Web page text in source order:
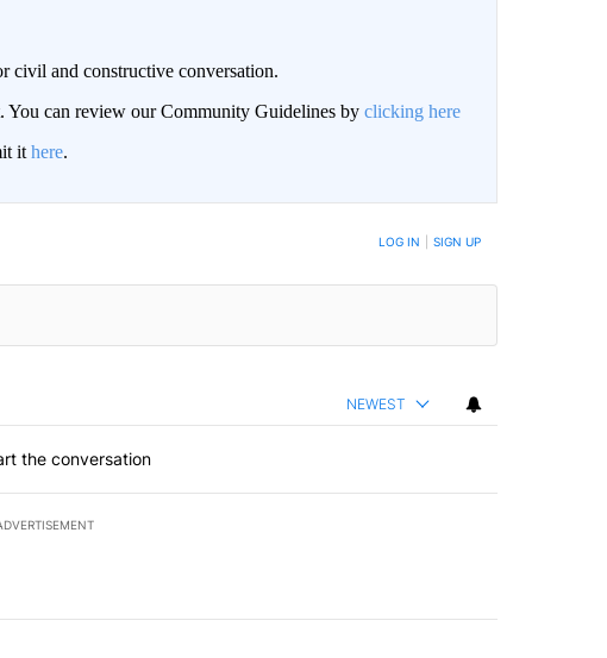
and constructive conversation.
You can review our Community Guidelines by clicking here
it here.
TO BE NOTIFIED WHEN NEW COMMENTS ARE POSTED LOG IN SIGN UP
NEWEST
the conversation